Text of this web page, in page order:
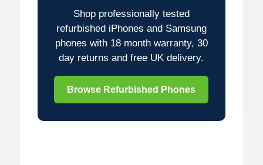
Shop professionally tested
refurbished iPhones and Samsung
phones with 18 month warranty, 30
day returns and free UK delivery.
Browse Refurbished Phones